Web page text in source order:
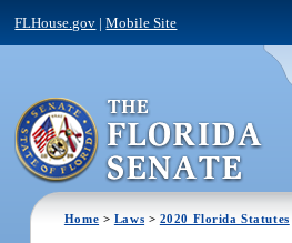
FLHouse.gov |Mobile Site
Home > Laws > 2020 Florida Statutes